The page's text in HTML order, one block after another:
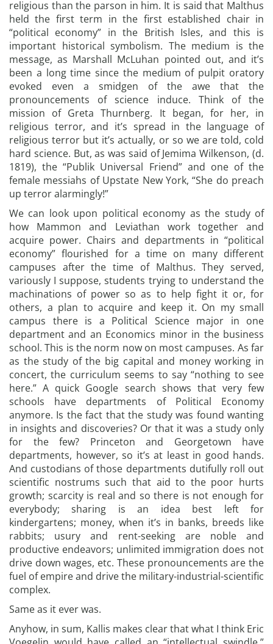
religious than the parson in him. It is said that Malthus
held the first term in the first established chair in
“political economy” in the British Isles, and this is
important historical symbolism. The medium is the
message, as Marshall McLuhan pointed out, and it’s
been a long time since the medium of pulpit oratory
evoked even a smidgen of the awe that the
pronouncements of science induce. Think of the
mission of Greta Thurnberg. It began, for her, in
religious terror, and it’s spread in the language of
religious terror but it’s actually, or so we are told, cold
hard science. But, as was said of Jemima Wilkenson, (d.
1819), the “Publik Universal Friend” and one of the
female messiahs of Upstate New York, “She do preach
up terror alarmingly!”
We can look upon political economy as the study of
how Mammon and Leviathan work together and
acquire power. Chairs and departments in “political
economy” flourished for a time on many different
campuses after the time of Malthus. They served,
variously I suppose, students trying to understand the
machinations of power so as to help fight it or, for
others, a plan to acquire and keep it. On my small
campus there is a Political Science major in one
department and an Economics minor in the business
school. This is the norm now on most campuses. As far
as the study of the big capital and money working in
concert, the curriculum seems to say “nothing to see
here.” A quick Google search shows that very few
schools have departments of Political Economy
anymore. Is the fact that the study was found wanting
in insights and discoveries? Or that it was a study only
for the few? Princeton and Georgetown have
departments, however, so it’s at least in good hands.
And custodians of those departments dutifully roll out
scientific nostrums such that aid to the poor hurts
growth; scarcity is real and so there is not enough for
everybody; sharing is an idea best left for
kindergartens; money, when it’s in banks, breeds like
rabbits; usury and rent-seeking are noble and
productive endeavors; unlimited immigration does not
drive down wages, etc. These pronouncements are the
fuel of empire and drive the military-industrial-scientific
complex.
Same as it ever was.
Anyhow, in sum, Kallis makes clear that what I think Eric